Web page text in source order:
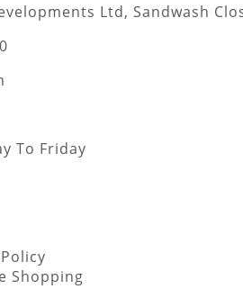
Ltd, Sandwash
To Friday
Shopping